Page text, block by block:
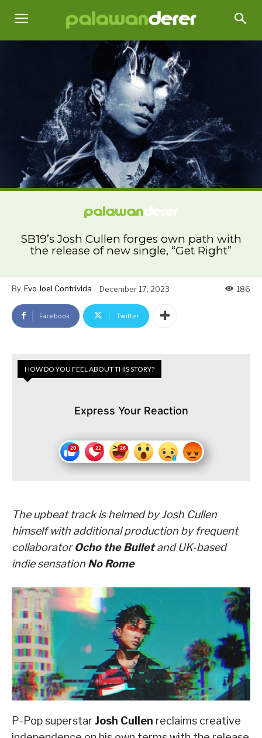
SB19’s Josh Cullen forges own path with
the release of new single, “Get Right”
By Evo Joel Contrivida December 17, 2023 186
Facebook Twitter
HOW DO YOU FEEL ABOUT THIS STORY?
Express Your Reaction
The upbeat track is helmed by Josh Cullen
himself with additional production by frequent
collaboratorOcho the Bulletand UK-based
indie sensation No Rome
P-Pop superstar Josh Cullen reclaims creative